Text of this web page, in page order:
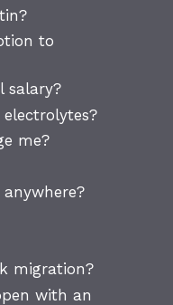
to
salary?
me?
migration?
with an